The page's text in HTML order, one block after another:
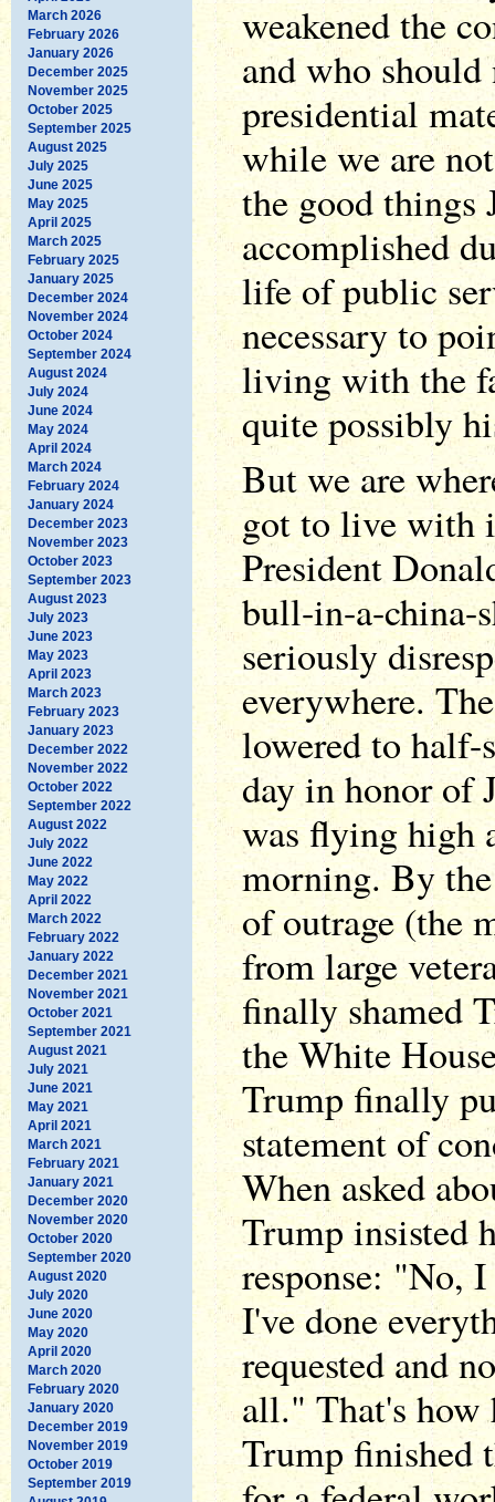
March 2026
February 2026
January 2026
December 2025
November 2025
October 2025
September 2025
August 2025
July 2025
June 2025
May 2025
April 2025
March 2025
February 2025
January 2025
December 2024
November 2024
October 2024
September 2024
August 2024
July 2024
June 2024
May 2024
April 2024
March 2024
February 2024
January 2024
December 2023
November 2023
October 2023
September 2023
August 2023
July 2023
June 2023
May 2023
April 2023
March 2023
February 2023
January 2023
December 2022
November 2022
October 2022
September 2022
August 2022
July 2022
June 2022
May 2022
April 2022
March 2022
February 2022
January 2022
December 2021
November 2021
October 2021
September 2021
August 2021
July 2021
June 2021
May 2021
April 2021
March 2021
February 2021
January 2021
December 2020
November 2020
October 2020
September 2020
August 2020
July 2020
June 2020
May 2020
April 2020
March 2020
February 2020
January 2020
December 2019
November 2019
October 2019
September 2019
weakened the
and who should
presidential
while we are
the good things
accomplished
life of public
necessary to
living with the
quite possibly
But we are
got to live with
President
bull-in-a-china-
seriously
everywhere.
lowered to
day in honor of
was flying high
morning. By
of outrage (the
from large
finally shamed
the White
Trump finally
statement of
When asked
Trump insisted
response: "No,
I've done
requested and
all." That's how
Trump finished